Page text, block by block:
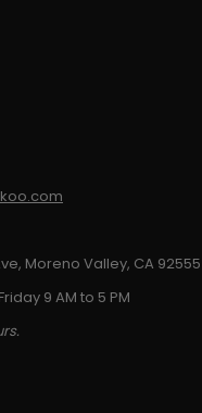
Moreno Valley, CA 92555
9 AM to 5 PM